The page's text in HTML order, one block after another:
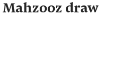
draw